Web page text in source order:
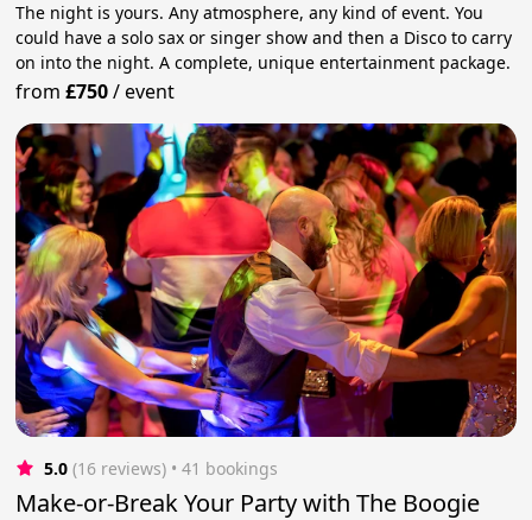
The night is yours. Any atmosphere, any kind of event. You
could have a solo sax or singer show and then a Disco to carry
on into the night. A complete, unique entertainment package.
from£750/event
5.0 (16 reviews) • 41 bookings
Make-or-Break Your Party with The Boogie